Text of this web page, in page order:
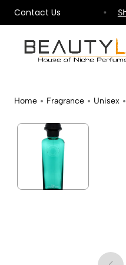
Contact Us
on All Orders ! Shop
Home Fragrance Unisex